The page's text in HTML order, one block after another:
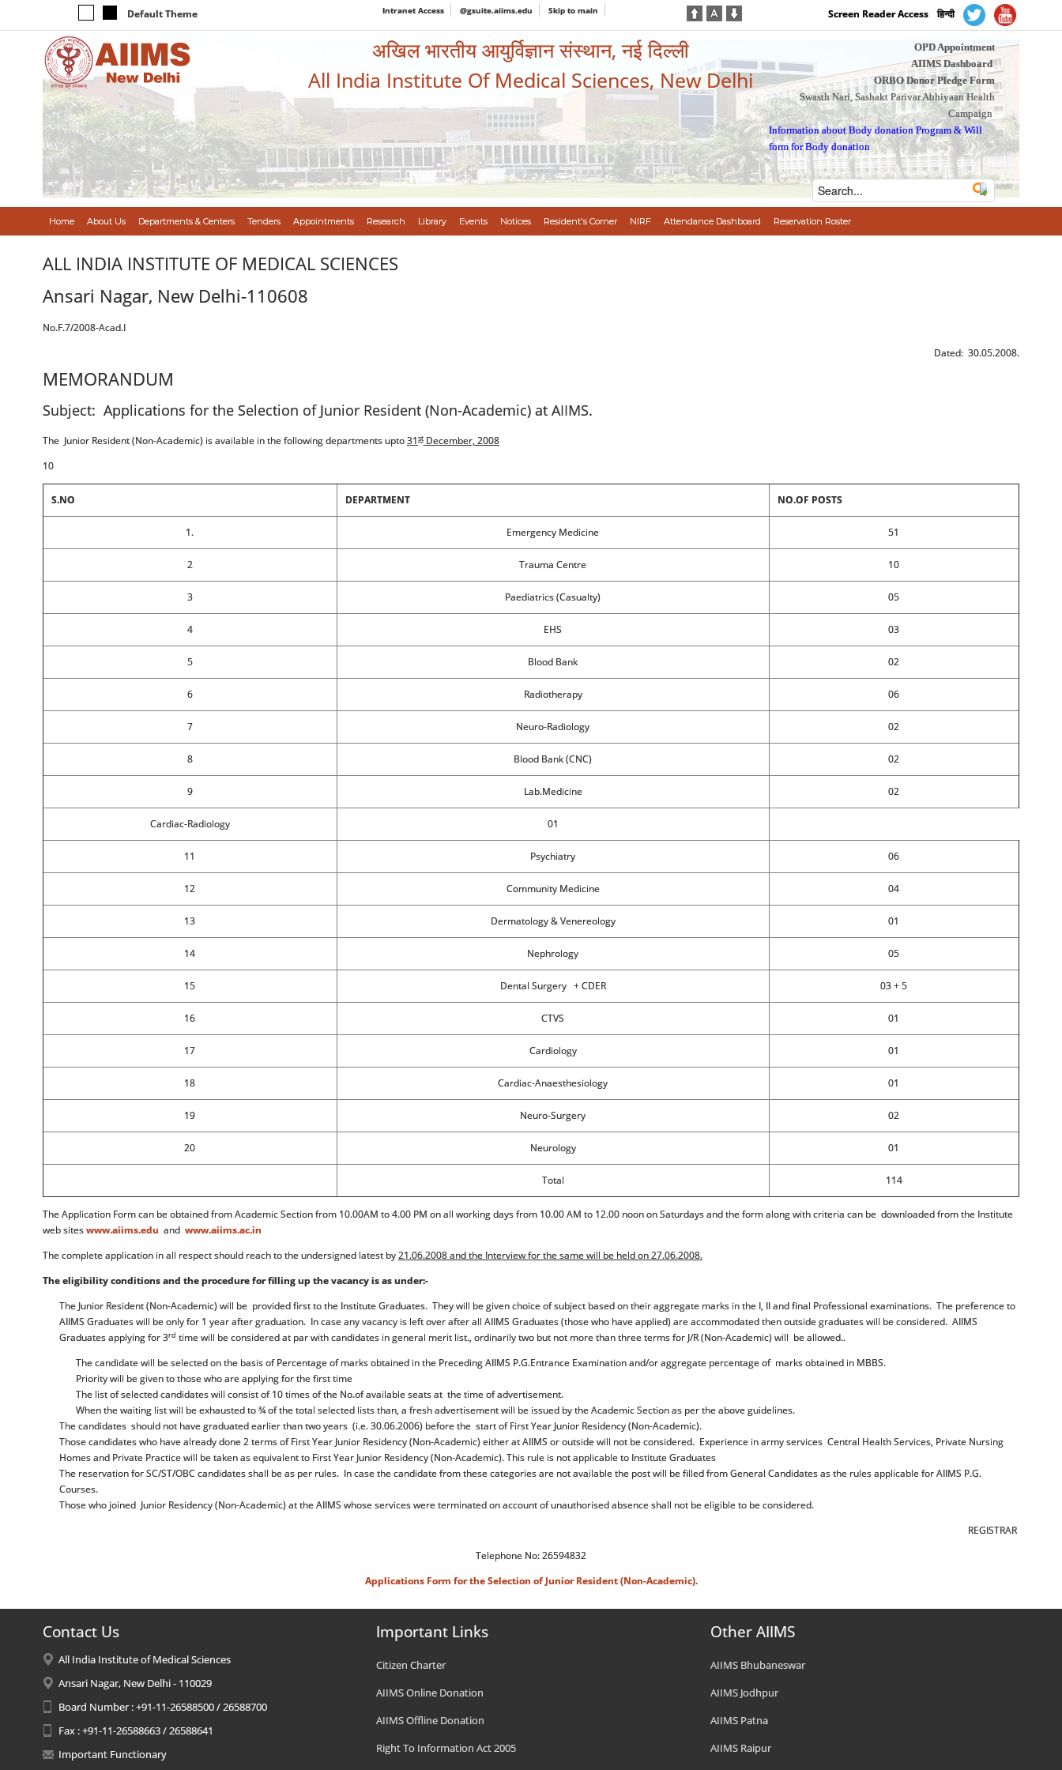
Default Theme Intranet Access @gsuite.aiims.edu Skip to main Screen Reader Access हिन्दी
अखिल भारतीय आयुर्विज्ञान संस्थान, नई दिल्ली
All India Institute Of Medical Sciences, New Delhi
OPD Appointment
AIIMS Dashboard
ORBO Donor Pledge Form
Swasth Nari, Sashakt Parivar Abhiyaan Health
Campaign
Information about Body donation Program &Will
form for Body donation
Home About Us Departments & Centers Tenders Appointments Research Library Events Notices Resident's Corner NIRF Attendance Dashboard Reservation Roster
ALL INDIA INSTITUTE OF MEDICAL SCIENCES
Ansari Nagar, New Delhi-110608
No.F.7/2008-Acad.I
Dated: 30.05.2008.
MEMORANDUM
Subject: Applications for the Selection of Junior Resident (Non-Academic) at AIIMS.
The Junior Resident (Non-Academic) is available in the following departments upto31stDecember, 2008
10
S.NO DEPARTMENT NO.OF POSTS
1. Emergency Medicine 51
2 Trauma Centre 10
3 Paediatrics (Casualty) 05
4 EHS 03
5 Blood Bank 02
6 Radiotherapy 06
7 Neuro-Radiology 02
8 Blood Bank (CNC) 02
9 Lab.Medicine 02
Cardiac-Radiology 01
11 Psychiatry 06
12 Community Medicine 04
13 Dermatology & Venereology 01
14 Nephrology 05
15 Dental Surgery + CDER 03 + 5
16 CTVS 01
17 Cardiology 01
18 Cardiac-Anaesthesiology 01
19 Neuro-Surgery 02
20 Neurology 01
Total 114
The Application Form can be obtained from Academic Section from 10.00AM to 4.00 PM on all working days from 10.00 AM to 12.00 noon on Saturdays and the form along with criteria can be downloaded from the Institute
web siteswww.aiims.edu and www.aiims.ac.in
The complete application in all respect should reach to the undersigned latest by21.06.2008 and the Interview for the same will be held on 27.06.2008.
The eligibility conditions and the procedure for filling up the vacancy is as under:-
The Junior Resident (Non-Academic) will be provided first to the Institute Graduates. They will be given choice of subject based on their aggregate marks in the I, II and final Professional examinations. The preference to
AIIMS Graduates will be only for 1 year after graduation. In case any vacancy is left over after all AIIMS Graduates (those who have applied) are accommodated then outside graduates will be considered. AIIMS
Graduates applying for 3rd time will be considered at par with candidates in general merit list., ordinarily two but not more than three terms for J/R (Non-Academic) will be allowed..
The candidate will be selected on the basis of Percentage of marks obtained in the Preceding AIIMS P.G.Entrance Examination and/or aggregate percentage of marks obtained in MBBS.
Priority will be given to those who are applying for the first time
The list of selected candidates will consist of 10 times of the No.of available seats at the time of advertisement.
When the waiting list will be exhausted to ¾ of the total selected lists than, a fresh advertisement will be issued by the Academic Section as per the above guidelines.
The candidates should not have graduated earlier than two years (i.e. 30.06.2006) before the start of First Year Junior Residency (Non-Academic).
Those candidates who have already done 2 terms of First Year Junior Residency (Non-Academic) either at AIIMS or outside will not be considered. Experience in army services Central Health Services, Private Nursing
Homes and Private Practice will be taken as equivalent to First Year Junior Residency (Non-Academic). This rule is not applicable to Institute Graduates
The reservation for SC/ST/OBC candidates shall be as per rules. In case the candidate from these categories are not available the post will be filled from General Candidates as the rules applicable for AIIMS P.G.
Courses.
Those who joined Junior Residency (Non-Academic) at the AIIMS whose services were terminated on account of unauthorised absence shall not be eligible to be considered.
REGISTRAR
Telephone No: 26594832
Applications Form for the Selection of Junior Resident (Non-Academic).
Contact Us
All India Institute of Medical Sciences
Ansari Nagar, New Delhi - 110029
Board Number : +91-11-26588500 / 26588700
Fax : +91-11-26588663 / 26588641
Important Functionary
Important Links
Citizen Charter
AIIMS Online Donation
AIIMS Offline Donation
Right To Information Act 2005
Other AIIMS
AIIMS Bhubaneswar
AIIMS Jodhpur
AIIMS Patna
AIIMS Raipur